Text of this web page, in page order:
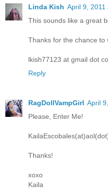
Linda Kish April 9, 2011
This sounds like a great
Thanks for the chance to
lkish77123 at gmail dot
Reply
RagDollVampGirl April
Please, Enter Me!
Thanks!
xoxo
Kaila